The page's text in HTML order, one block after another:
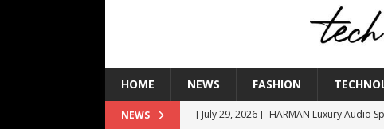
HOME NEWS FASHION
NEWS [ July 29, 2026 ] HARMAN Luxury Audio